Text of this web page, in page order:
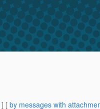
] [ by messages with